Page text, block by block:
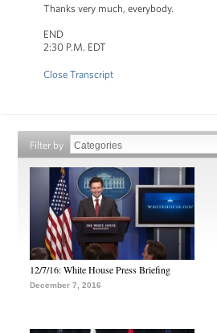
Thanks very much, everybody.
END
2:30 P.M. EDT
Close Transcript
Filter by
12/7/16: White House Press Briefing
December 7, 2016